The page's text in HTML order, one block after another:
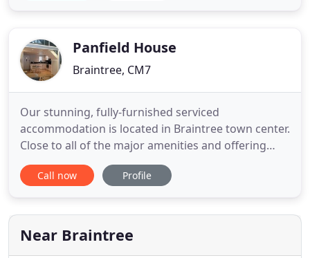
the
Panfield House
Braintree, CM7
Our stunning, fully-furnished serviced
accommodation is located in Braintree town center.
Close to all of the major amenities and offering
well-deserved comfort and privacy to our valued
guests. Panfield House is now offering the perfect
or short-term let arrangement in Braintree that
offers an experience
Call now Profile
Near Braintree